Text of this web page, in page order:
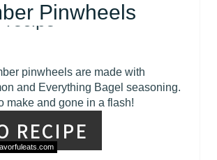
Pinwheels
pinwheels are made with
and Everything Bagel seasoning.
make and gone in a flash!
RECIPE